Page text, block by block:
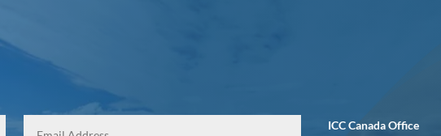
ICC Canada Office